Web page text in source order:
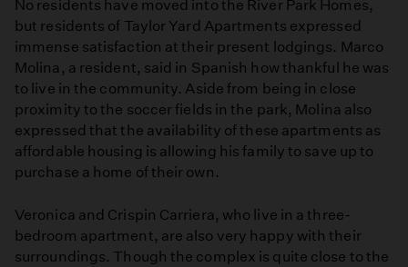
No residents have moved into the River Park Homes,
but residents of Taylor Yard Apartments expressed
immense satisfaction at their present lodgings. Marco
Molina, a resident, said in Spanish how thankful he was
to live in the community. Aside from being in close
proximity to the soccer fields in the park, Molina also
expressed that the availability of these apartments as
affordable housing is allowing his family to save up to
purchase a home of their own.
Veronica and Crispin Carriera, who live in a three-
bedroom apartment, are also very happy with their
surroundings. Though the complex is quite close to the